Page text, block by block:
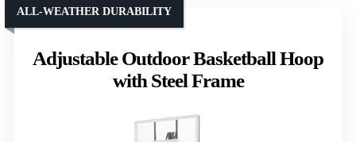
Adjustable Outdoor Basketball Hoop
with Steel Frame
ALL-WEATHER DURABILITY